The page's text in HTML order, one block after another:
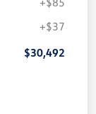
+$37
$30,492